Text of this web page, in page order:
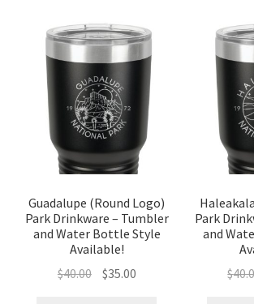
Guadalupe (Round Logo)
Park Drinkware – Tumbler
and Water Bottle Style
Available!
$40.00 Original
$35.00Current
Park
and
$